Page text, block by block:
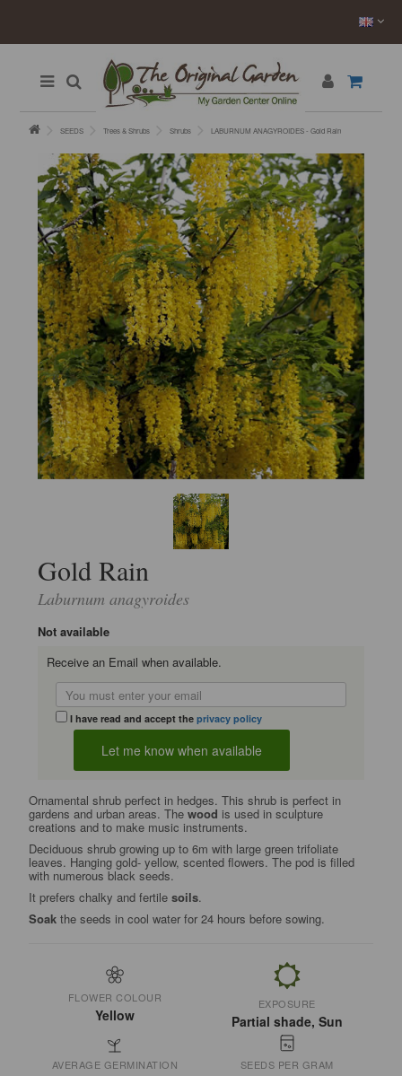
SEEDS Trees & Shrubs Shrubs LABURNUM ANAGYROIDES - Gold Rain
Gold Rain
Laburnum anagyroides
Not available
Receive an Email when available.
I have read and accept theprivacy policy
Ornamental shrub perfect in hedges. This shrub is perfect in
gardens and urban areas. Thewood is used in sculpture
creations and to make music instruments.
Deciduous shrub growing up to 6m with large green trifoliate
leaves. Hanging gold- yellow, scented flowers. The pod is filled
with numerous black seeds.
It prefers chalky and fertilesoils.
Soakthe seeds in cool water for 24 hours before sowing.
FLOWER COLOUR
Yellow
EXPOSURE
Partial shade, Sun
AVERAGE GERMINATION SEEDS PER GRAM